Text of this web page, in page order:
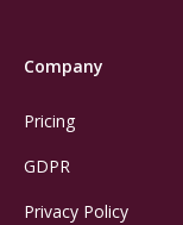
Company
Pricing
GDPR
Privacy Policy